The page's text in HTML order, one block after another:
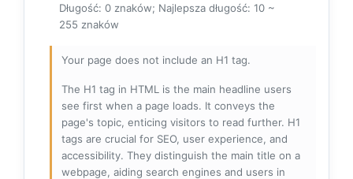
Długość: 0 znaków; Najlepsza długość: 10 ~
255 znaków
Your page does not include an H1 tag.
The H1 tag in HTML is the main headline users
see first when a page loads. It conveys the
page's topic, enticing visitors to read further. H1
tags are crucial for SEO, user experience, and
accessibility. They distinguish the main title on a
webpage, aiding search engines and users in